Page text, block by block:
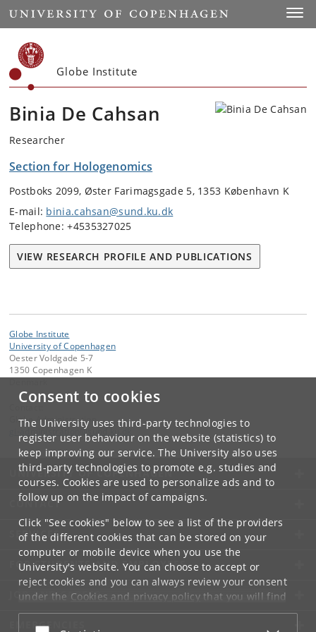
Consent to cookies
The University uses third-party technologies to
register user behaviour on the website (statistics) to
keep improving our service. The University also uses
third-party technologies to promote e.g. studies and
courses. Cookies are used to personalize ads and to
follow up on the impact of campaigns.
Click "See cookies" below to see a list of the providers
of the different cookies that can be stored on your
computer or mobile device when you use the
University's website. You can choose to accept or
reject cookies and you can always review your consent
under the Cookies and privacy policythat you will find
at the bottom of each page.
Start
Globe Institute
Binia De Cahsan
Researcher
Section for Hologenomics
Postboks 2099, Øster Farimagsgade 5, 1353 København K
E-mail: binia.cahsan@sund.ku.dk
Telephone: +4535327025
VIEW RESEARCH PROFILE AND PUBLICATIONS
Globe Institute
University of Copenhagen
Oester Voldgade 5-7
1350 Copenhagen K
Globe Administration
@
UNIVERSITY OF COPENHAGEN
CONTACT
SERVICES
FOR STUDENTS AND EMPLOYEES
JOB AND CAREER
EMERGENCIES